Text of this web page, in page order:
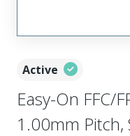
Active
Easy-On FFC/
1.00mm Pitch,